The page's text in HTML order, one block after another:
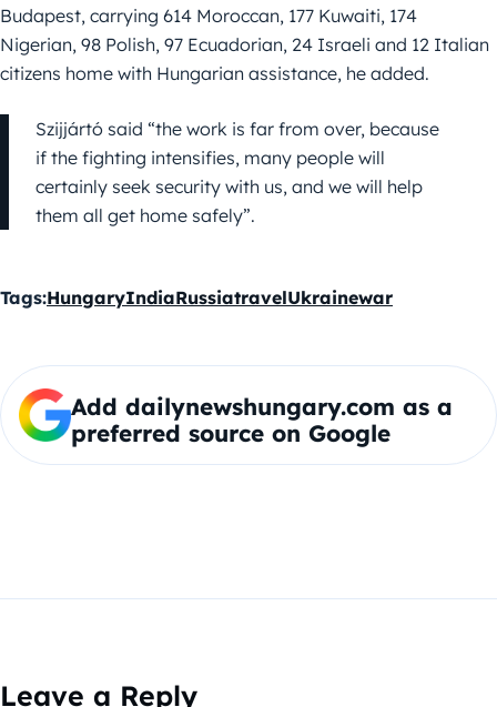
Budapest, carrying 614 Moroccan, 177 Kuwaiti, 174
Nigerian, 98 Polish, 97 Ecuadorian, 24 Israeli and 12 Italian
citizens home with Hungarian assistance, he added.
Szijjártó said “the work is far from over, because
if the fighting intensifies, many people will
certainly seek security with us, and we will help
them all get home safely”.
Tags:HungaryIndiaRussiatravelUkrainewar
Add dailynewshungary.com as a
preferred source on Google
Leave a Reply